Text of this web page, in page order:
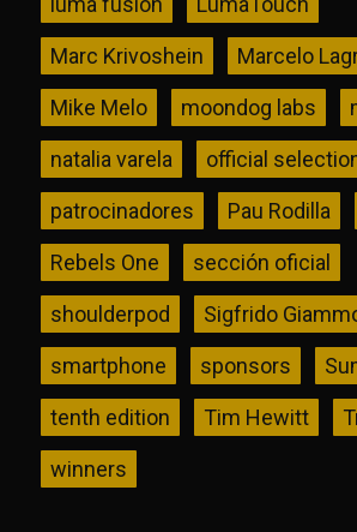
Marc Krivoshein Marcelo
Mike Melo moondog labs
natalia varela official
patrocinadores Pau Rodilla
Rebels One sección oficial
shoulderpod Sigfrido
smartphone sponsors
tenth edition Tim Hewitt
winners